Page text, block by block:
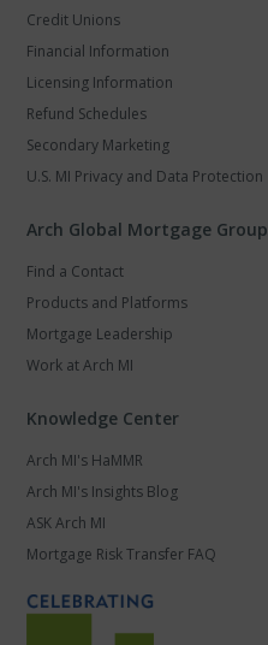
Credit Unions
Financial Information
Licensing Information
Refund Schedules
Secondary Marketing
U.S. MI Privacy and Data Protection
Arch Global Mortgage Group
Find a Contact
Products and Platforms
Mortgage Leadership
Work at Arch MI
Knowledge Center
Arch MI's HaMMR
Arch MI's Insights Blog
ASK Arch MI
Mortgage Risk Transfer FAQ